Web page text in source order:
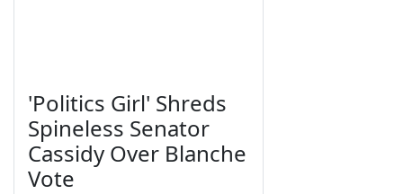
'Politics Girl' Shreds
Spineless Senator
Cassidy Over Blanche
Vote